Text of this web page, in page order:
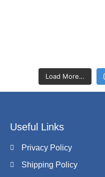
Load More…
Useful Links
Privacy Policy
Shipping Policy